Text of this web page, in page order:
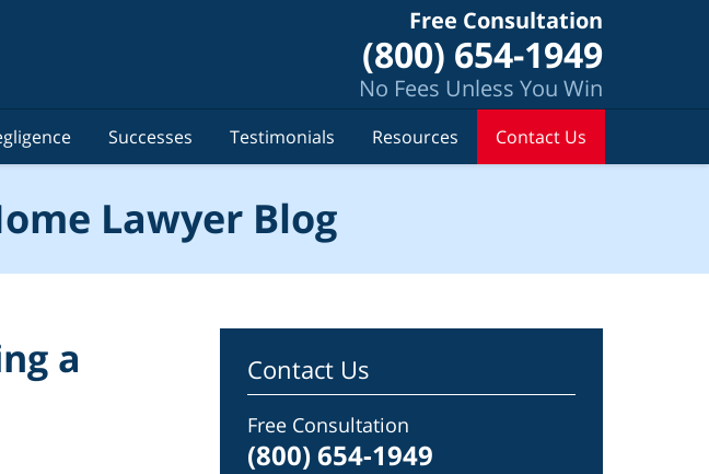
Free Consultation
(800) 654-1949
No Fees Unless You Win
Successes Testimonials Resources Contact Us
Lawyer Blog
a
Contact Us
Free Consultation
(800) 654-1949